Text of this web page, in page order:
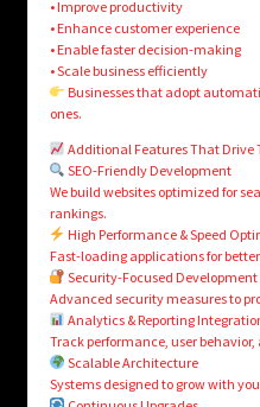
• Improve productivity
• Enhance customer experience
• Enable faster decision-making
• Scale business efficiently
Businesses that adopt
ones.
Additional Features That Drive
SEO-Friendly Development
We build websites optimized for
rankings.
High Performance & Speed
Fast-loading applications for
Security-Focused Development
Advanced security measures to
Analytics & Reporting
Track performance, user
Scalable Architecture
Systems designed to grow with